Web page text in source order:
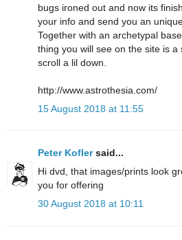
bugs ironed out and now its
your info and send you an
Together with an archetypal
thing you will see on the site is a
scroll a lil down.
http://www.astrothesia.com/
15 August 2018 at 11:55
Peter Koflersaid...
Hi dvd, that images/prints look
you for offering
30 August 2018 at 10:11